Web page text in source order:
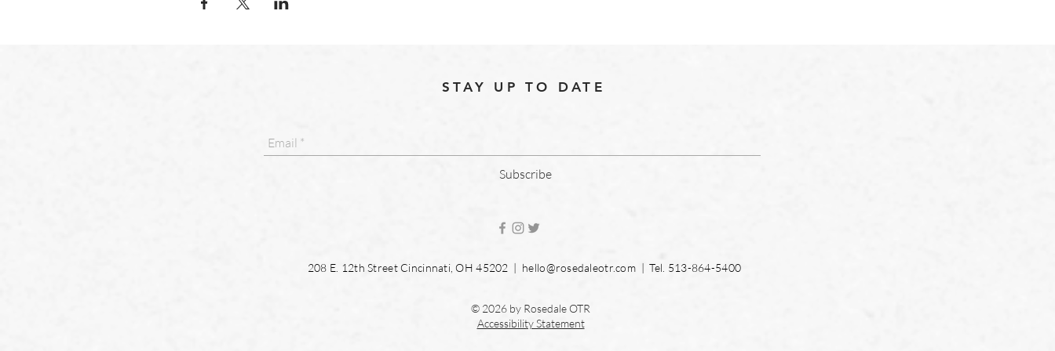
STAY UP TO DATE
Subscribe
208 E. 12th Street Cincinnati, OH 45202 | hello@rosedaleotr.com | Tel. 513-864-5400
© 2026 by Rosedale OTR
Accessibility Statement